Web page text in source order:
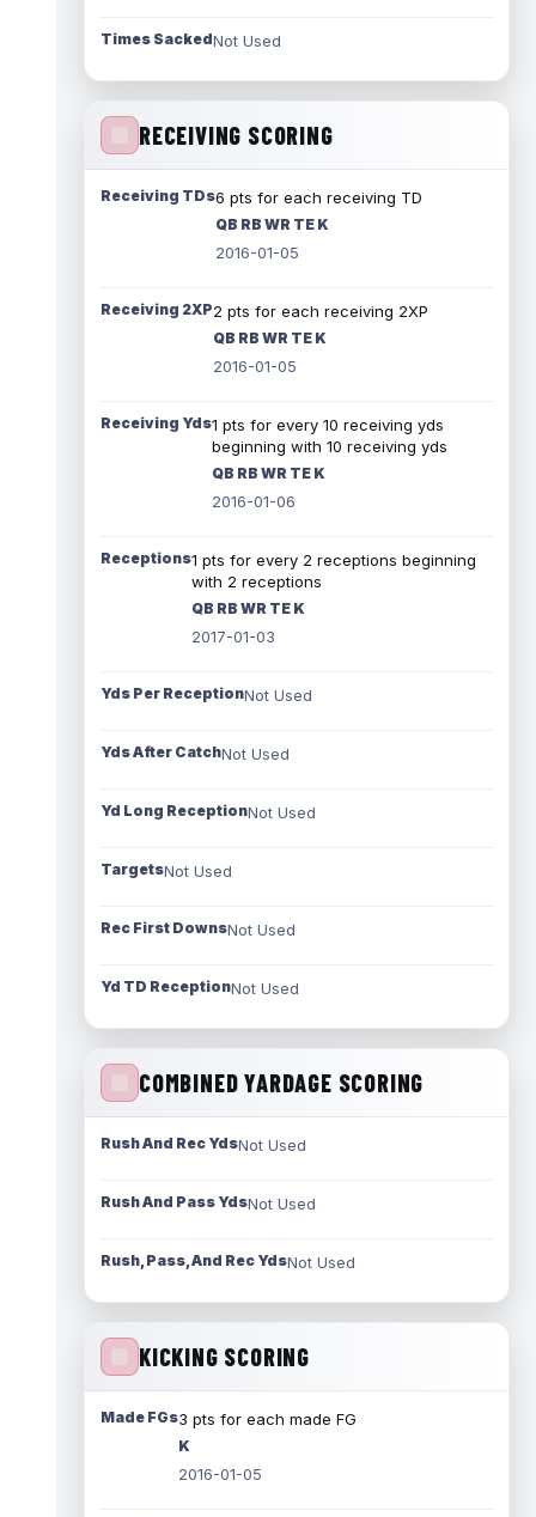
Times SackedNot Used
RECEIVING SCORING
Receiving TDs6 pts for each receiving TD
QB RB WR TE K
2016-01-05
Receiving 2XP2 pts for each receiving 2XP
QB RB WR TE K
2016-01-05
Receiving Yds1 pts for every 10 receiving yds
beginning with 10 receiving yds
QB RB WR TE K
2016-01-06
Receptions1 pts for every 2 receptions beginning
with 2 receptions
QB RB WR TE K
2017-01-03
Yds Per ReceptionNot Used
Yds After CatchNot Used
Yd Long ReceptionNot Used
TargetsNot Used
Rec First DownsNot Used
Yd TD ReceptionNot Used
COMBINED YARDAGE SCORING
Rush And Rec YdsNot Used
Rush And Pass YdsNot Used
Rush, Pass, And Rec YdsNot Used
KICKING SCORING
Made FGs3 pts for each made FG
K
2016-01-05